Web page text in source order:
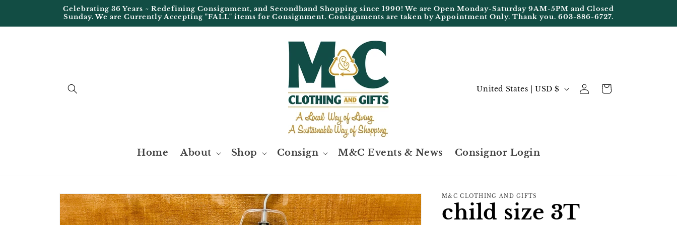
Celebrating 36 Years ~ Redefining Consignment, and Secondhand Shopping since 1990! We are Open Monday-Saturday 9AM-5PM and Closed
Sunday. We are Currently Accepting "FALL" items for Consignment. Consignments are taken by Appointment Only. Thank you. 603-886-6727.
Home About Shop Consign M&C Events & News Consignor Login
C
t
/
r
United States | USD $
Log
in
Cart
Skip to
product
information
M&C CLOTHING AND GIFTS
child size 3T